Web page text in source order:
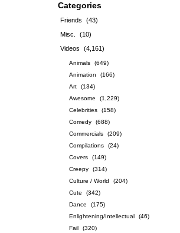
Categories
Friends
(43)
Misc.
(10)
Videos
(4,161)
Animals
(649)
Animation
(166)
Art
(134)
Awesome
(1,229)
Celebrities
(158)
Comedy
(688)
Commercials
(209)
Compilations
(24)
Covers
(149)
Creepy
(314)
Culture / World
(204)
Cute
(342)
Dance
(175)
Enlightening/Intellectual
(46)
Fail
(320)